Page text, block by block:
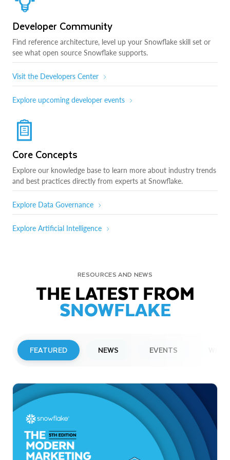
Developer Community
Find reference architecture, level up your Snowflake skill set or
see what open source Snowflake supports.
Visit the Developers Center
Explore upcoming developer events
Core Concepts
Explore our knowledge base to learn more about industry trends
and best practices directly from experts at Snowflake.
Explore Data Governance
Explore Artificial Intelligence
RESOURCES AND NEWS
THE LATEST FROM
SNOWFLAKE
FEATURED NEWS EVENTS
Snowflake to Present at Upcoming
Investor Conferences
Read More